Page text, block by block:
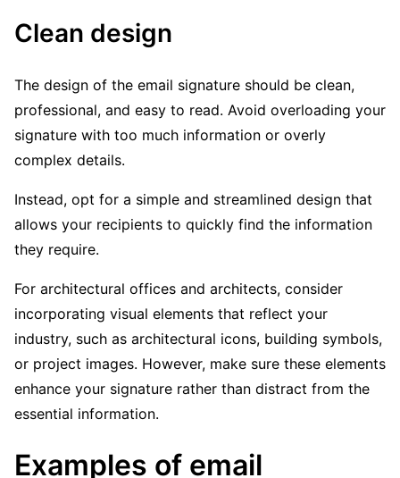
Clean design
The design of the email signature should be clean,
professional, and easy to read. Avoid overloading your
signature with too much information or overly
complex details.
Instead, opt for a simple and streamlined design that
allows your recipients to quickly find the information
they require.
For architectural offices and architects, consider
incorporating visual elements that reflect your
industry, such as architectural icons, building symbols,
or project images. However, make sure these elements
enhance your signature rather than distract from the
essential information.
Examples of email